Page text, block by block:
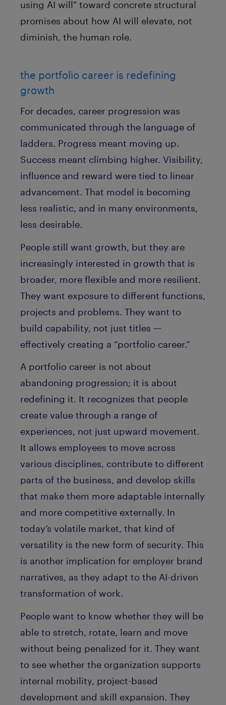
using AI will" toward concrete structural
promises about how AI will elevate, not
diminish, the human role.
the portfolio career is redefining
growth
For decades, career progression was
communicated through the language of
ladders. Progress meant moving up.
Success meant climbing higher. Visibility,
influence and reward were tied to linear
advancement. That model is becoming
less realistic, and in many environments,
less desirable.
People still want growth, but they are
increasingly interested in growth that is
broader, more flexible and more resilient.
They want exposure to different functions,
projects and problems. They want to
build capability, not just titles —
effectively creating a “portfolio career.”
A portfolio career is not about
abandoning progression; it is about
redefining it. It recognizes that people
create value through a range of
experiences, not just upward movement.
It allows employees to move across
various disciplines, contribute to different
parts of the business, and develop skills
that make them more adaptable internally
and more competitive externally. In
today’s volatile market, that kind of
versatility is the new form of security. This
is another implication for employer brand
narratives, as they adapt to the AI-driven
transformation of work.
People want to know whether they will be
able to stretch, rotate, learn and move
without being penalized for it. They want
to see whether the organization supports
internal mobility, project-based
development and skill expansion. They